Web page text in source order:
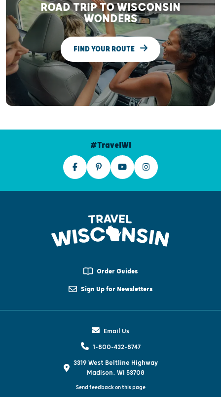
ROAD TRIP TO WISCONSIN
WONDERS
FIND YOUR ROUTE
#TravelWI
Order Guides
Sign Up for Newsletters
Email Us
1-800-432-8747
3319 West Beltline Highway
Madison, WI 53708
Send feedback on this page